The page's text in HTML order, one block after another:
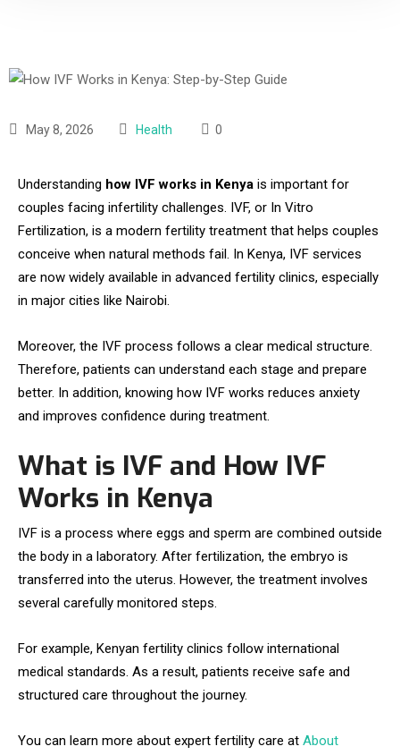
May 8, 2026 Health 0
Understanding how IVF works in Kenya is important for
couples facing infertility challenges. IVF, or In Vitro
Fertilization, is a modern fertility treatment that helps couples
conceive when natural methods fail. In Kenya, IVF services
are now widely available in advanced fertility clinics, especially
in major cities like Nairobi.
Moreover, the IVF process follows a clear medical structure.
Therefore, patients can understand each stage and prepare
better. In addition, knowing how IVF works reduces anxiety
and improves confidence during treatment.
What is IVF and How IVF
Works in Kenya
IVF is a process where eggs and sperm are combined outside
the body in a laboratory. After fertilization, the embryo is
transferred into the uterus. However, the treatment involves
several carefully monitored steps.
For example, Kenyan fertility clinics follow international
medical standards. As a result, patients receive safe and
structured care throughout the journey.
You can learn more about expert fertility care at About